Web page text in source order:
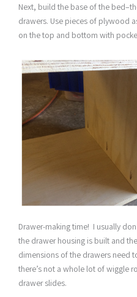
Next, build the base of the
drawers. Use pieces of plywood
on the top and bottom with
Drawer-making time! I usually
the drawer housing is built and
dimensions of the drawers need
there’s not a whole lot of wiggle
drawer slides.